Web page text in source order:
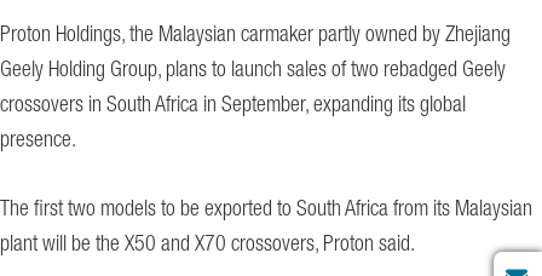
Proton Holdings, the Malaysian carmaker partly owned by Zhejiang
Geely Holding Group, plans to launch sales of two rebadged Geely
crossovers in South Africa in September, expanding its global
presence.
The first two models to be exported to South Africa from its Malaysian
plant will be the X50 and X70 crossovers, Proton said.